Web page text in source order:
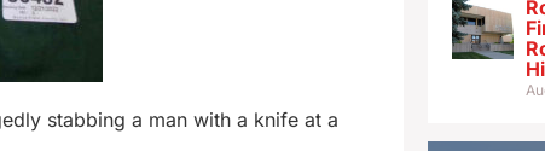
stabbing a man with a knife at a